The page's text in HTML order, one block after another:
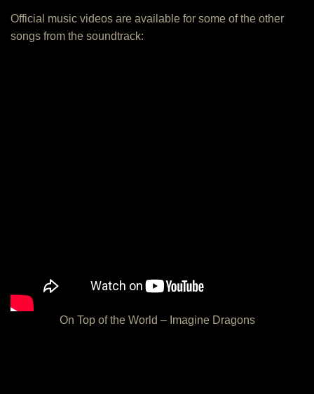
Official music videos are available for some of the other
songs from the soundtrack:
On Top of the World – Imagine Dragons